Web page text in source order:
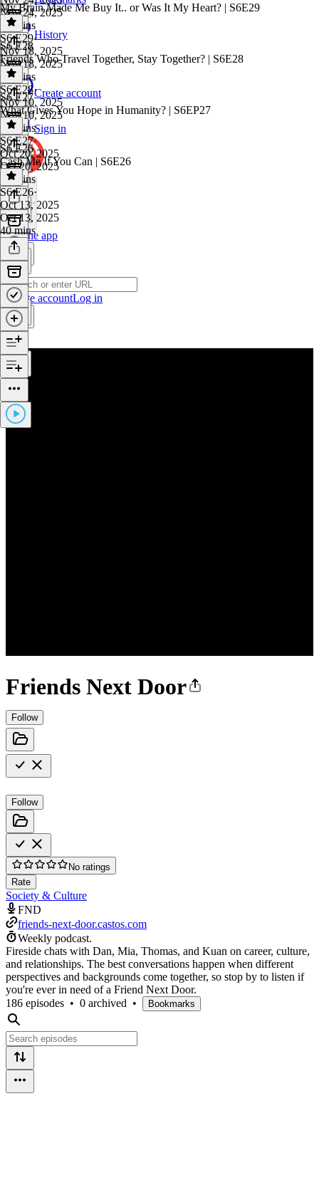
History
Create account
Sign in
Get the app
Create accountLog in
Friends Next Door
Follow
Follow
No ratings
Rate
Society & Culture
FND
friends-next-door.castos.com
Weekly podcast.
Fireside chats with Dan, Mia, Thomas, and Kuan on career, culture,
and relationships. The best conversations happen when different
perspectives and backgrounds come together, so stop by to listen if
you're ever in need of a Friend Next Door.
186 episodes • 0 archived • Bookmarks
Nov 24, 2025
38 mins
My Brain Made Me Buy It.. or Was It My Heart? | S6E29
S6 E29·
Nov 18, 2025
Nov 18, 2025
47 mins
S6 E28
Friends Who Travel Together, Stay Together? | S6E28
S6 E28·
Nov 10, 2025
Nov 10, 2025
39 mins
S6 E27
What Gives You Hope in Humanity? | S6EP27
S6 E27·
Oct 20, 2025
Oct 20, 2025
30 mins
S6 E26
Cash Me If You Can | S6E26
S6 E26·
Oct 13, 2025
Oct 13, 2025
40 mins